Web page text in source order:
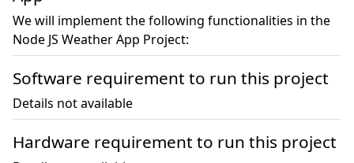
We will implement the following functionalities in the
Node JS Weather App Project:
Software requirement to run this project
Details not available
Hardware requirement to run this project